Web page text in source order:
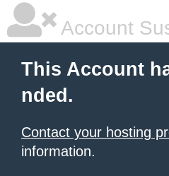
Account
This Account
nded.
Contact your hosting
information.